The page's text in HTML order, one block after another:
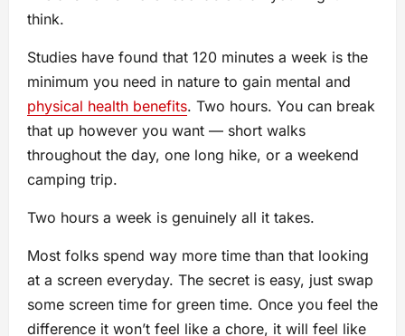
think.
Studies have found that 120 minutes a week is the
minimum you need in nature to gain mental and
physical health benefits. Two hours. You can break
that up however you want — short walks
throughout the day, one long hike, or a weekend
camping trip.
Two hours a week is genuinely all it takes.
Most folks spend way more time than that looking
at a screen everyday. The secret is easy, just swap
some screen time for green time. Once you feel the
difference it won’t feel like a chore, it will feel like